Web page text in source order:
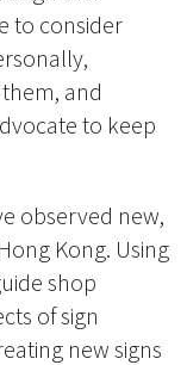
to consider
and
to keep
observed new,
Kong. Using
shop
of sign
new signs